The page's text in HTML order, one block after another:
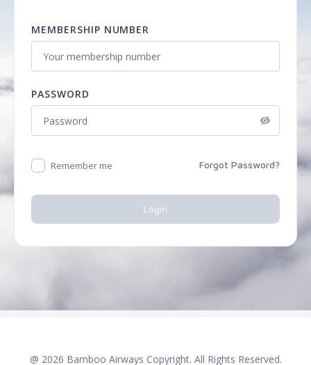
MEMBERSHIP NUMBER
PASSWORD
Remember me Forgot Password?
Login
@ 2026 Bamboo Airways Copyright. All Rights Reserved.